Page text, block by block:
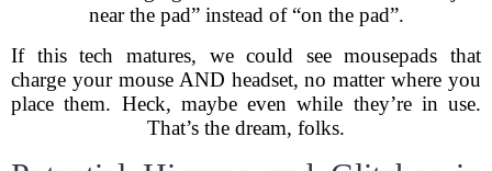
near the pad” instead of “on the pad”.
If this tech matures, we could see mousepads that
charge your mouse AND headset, no matter where you
place them. Heck, maybe even while they’re in use.
That’s the dream, folks.